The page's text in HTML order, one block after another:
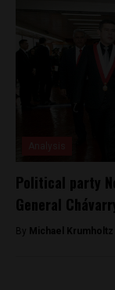
Political party
General
By Michael Krumholtz